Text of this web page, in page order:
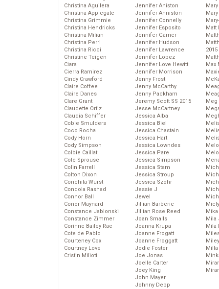
Christina Aguilera
Christina Applegate
Christina Grimmie
Christina Hendricks
Christina Milian
Christina Perri
Christina Ricci
Christine Teigen
Ciara
Cierra Ramirez
Cindy Crawford
Claire Coffee
Claire Danes
Clare Grant
Claudette Ortiz
Claudia Schiffer
Cobie Smulders
Coco Rocha
Cody Horn
Cody Simpson
Colbie Caillat
Cole Sprouse
Colin Farrell
Colton Dixon
Conchita Wurst
Condola Rashad
Connor Ball
Conor Maynard
Constance Jablonski
Constance Zimmer
Corinne Bailey Rae
Cote de Pablo
Courteney Cox
Courtney Love
Cristin Milioti
Jennifer Aniston
Jennifer Anniston
Jennifer Connelly
Jennifer Esposito
Jennifer Garner
Jennifer Hudson
Jennifer Lawrence
Jennifer Lopez
Jennifer Love Hewitt
Jennifer Morrison
Jenny Frost
Jenny McCarthy
Jenny Packham
Jeremy Scott SS 2015
Jesse McCartney
Jessica Alba
Jessica Biel
Jessica Chastain
Jessica Hart
Jessica Lowndes
Jessica Pare
Jessica Simpson
Jessica Stam
Jessica Stroup
Jessica Szohr
Jessie J
Jewel
Jillian Barberie
Jillian Rose Reed
Joan Smalls
Joanna Krupa
Joanne Frogatt
Joanne Froggatt
Jodie Foster
Joe Jonas
Joelle Carter
Joey King
John Mayer
Johnny Depp
Matt
2015
Max
Meg
Mika
Mila
Mila